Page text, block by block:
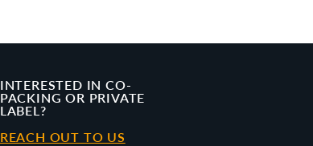
INTERESTED IN CO-
PACKING OR PRIVATE
LABEL?
REACH OUT TO US